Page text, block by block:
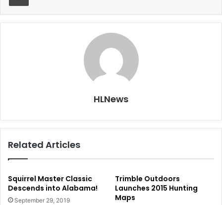
HLNews
Related Articles
Squirrel Master Classic
Descends into Alabama!
September 29, 2019
Trimble Outdoors
Launches 2015 Hunting
Maps